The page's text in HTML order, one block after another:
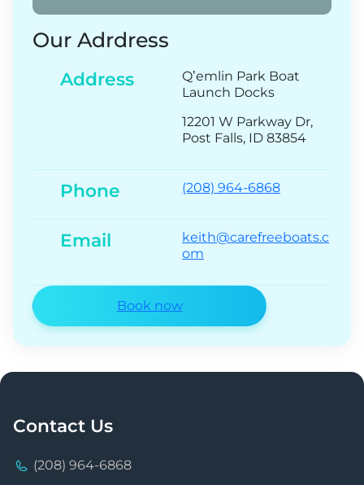
Our Adrdress
Address
Q’emlin Park Boat
Launch Docks
12201 W Parkway Dr,
Post Falls, ID 83854
Phone (208) 964-6868
Email
keith@carefreeboats.c
om
Book now
Contact Us
(208) 964-6868